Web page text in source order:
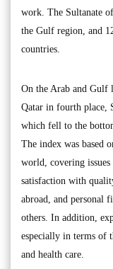
work. The Sultanate
the Gulf region, and
countries.
On the Arab and Gulf
Qatar in fourth
which fell to the
The index was based
world, covering
satisfaction with
abroad, and personal
others. In addition,
especially in terms of
and health care.